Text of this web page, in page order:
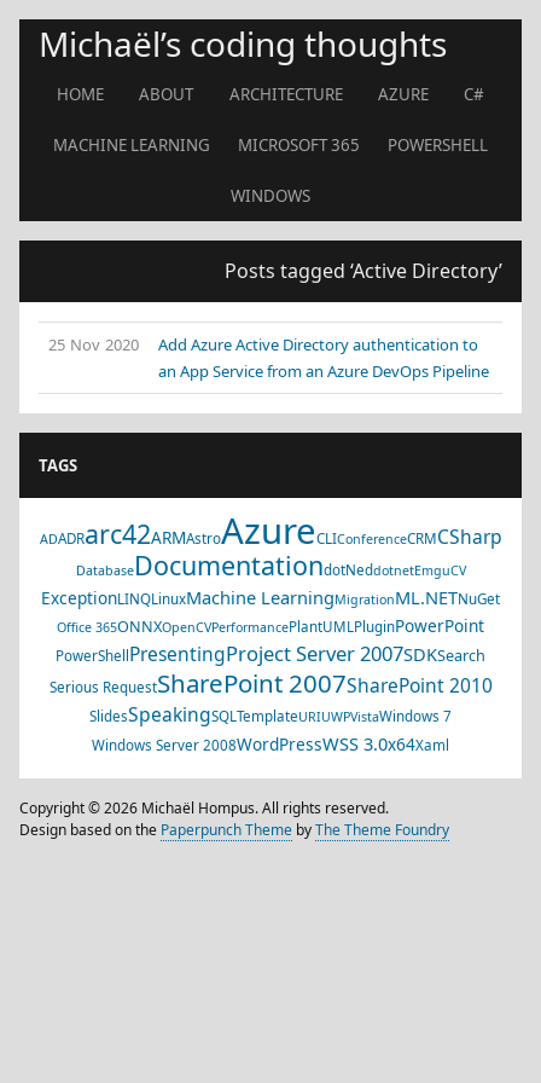
Michaël’s coding thoughts
HOME ABOUT ARCHITECTURE AZURE C#
MACHINE LEARNING MICROSOFT 365 POWERSHELL
WINDOWS
Posts tagged ‘Active Directory’
25 Nov 2020
Add Azure Active Directory authentication to
an App Service from an Azure DevOps Pipeline
TAGS
ADADRarc42ARMAstroAzureCLIConferenceCRMCSharp
DatabaseDocumentationdotNeddotnetEmguCV
ExceptionLINQLinuxMachine LearningMigrationML.NETNuGet
Office 365ONNXOpenCVPerformancePlantUMLPluginPowerPoint
PowerShell PresentingProject Server 2007SDKSearch
Serious RequestSharePoint 2007SharePoint 2010
SlidesSpeakingSQLTemplateURIUWPVistaWindows 7
Windows Server 2008WordPressWSS 3.0x64Xaml
Copyright © 2026 Michaël Hompus. All rights reserved.
Design based on the Paperpunch Theme byThe Theme Foundry